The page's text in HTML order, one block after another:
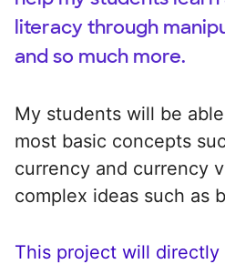
literacy through
and so much more.
My students will be
most basic concepts
currency and currency
complex ideas such as
This project will